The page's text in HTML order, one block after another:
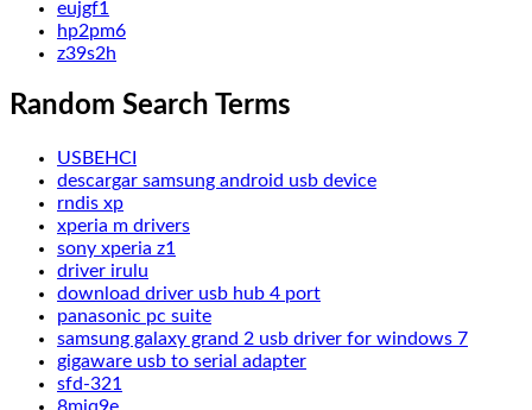
eujgf1
hp2pm6
z39s2h
Random Search Terms
USBEHCI
descargar samsung android usb device
rndis xp
xperia m drivers
sony xperia z1
driver irulu
download driver usb hub 4 port
panasonic pc suite
samsung galaxy grand 2 usb driver for windows 7
gigaware usb to serial adapter
sfd-321
8mjq9e